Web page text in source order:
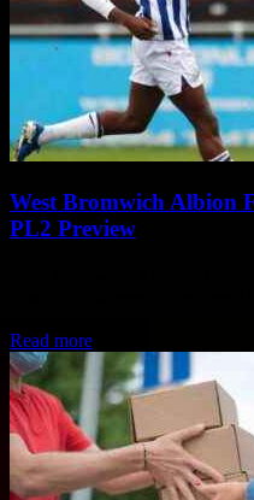
West Bromwich Albion
PL2 Preview
Read more